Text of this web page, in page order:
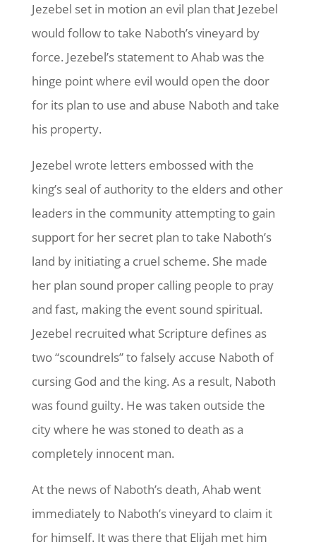
Jezebel set in motion an evil plan that Jezebel
would follow to take Naboth’s vineyard by
force. Jezebel’s statement to Ahab was the
hinge point where evil would open the door
for its plan to use and abuse Naboth and take
his property.
Jezebel wrote letters embossed with the
king’s seal of authority to the elders and other
leaders in the community attempting to gain
support for her secret plan to take Naboth’s
land by initiating a cruel scheme. She made
her plan sound proper calling people to pray
and fast, making the event sound spiritual.
Jezebel recruited what Scripture defines as
two “scoundrels” to falsely accuse Naboth of
cursing God and the king. As a result, Naboth
was found guilty. He was taken outside the
city where he was stoned to death as a
completely innocent man.
At the news of Naboth’s death, Ahab went
immediately to Naboth’s vineyard to claim it
for himself. It was there that Elijah met him